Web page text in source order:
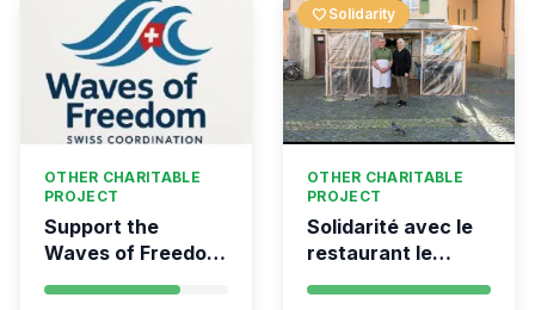
OTHER CHARITABLE
PROJECT
Support the
Waves of Freedom
favorite Solidarity
OTHER CHARITABLE
PROJECT
Solidarité avec le
restaurant le